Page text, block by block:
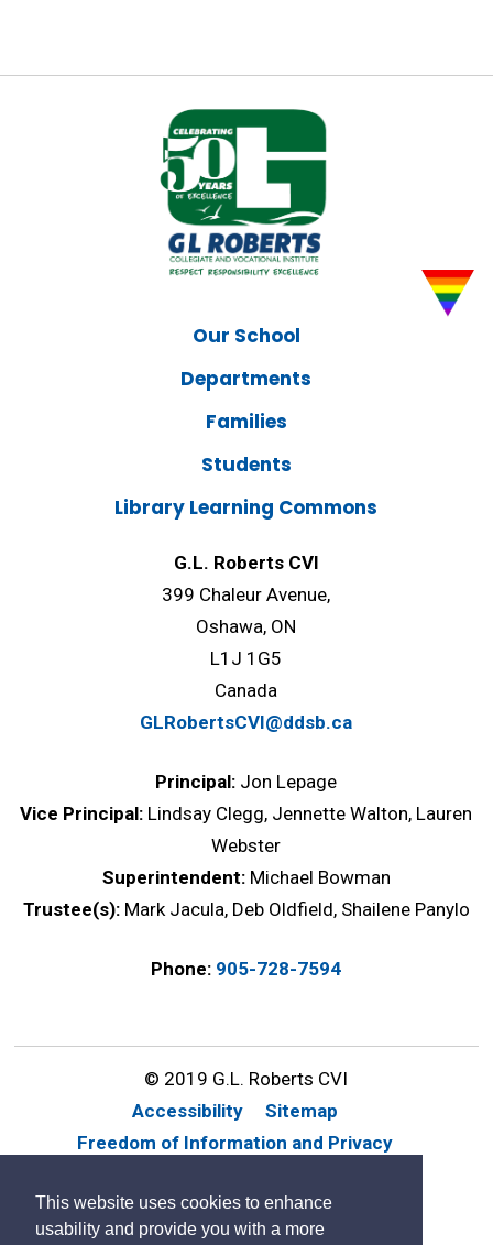
This website uses cookies to enhance
usability and provide you with a more
Our School
Departments
Families
Students
Library Learning Commons
G.L. Roberts CVI
399 Chaleur Avenue,
Oshawa, ON
L1J 1G5
Canada
GLRobertsCVI@ddsb.ca
Principal: Jon Lepage
Vice Principal: Lindsay Clegg, Jennette Walton, Lauren
Webster
Superintendent: Michael Bowman
Trustee(s): Mark Jacula, Deb Oldfield, Shailene Panylo
Phone: 905-728-7594
© 2019 G.L. Roberts CVI
Accessibility
Sitemap
Freedom of Information and Privacy
By GHD Digital